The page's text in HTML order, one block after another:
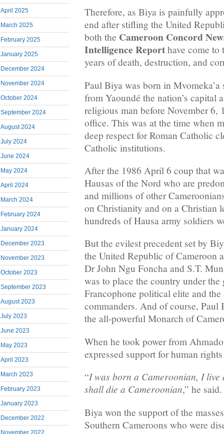
April 2025
March 2025
February 2025
January 2025
December 2024
November 2024
October 2024
September 2024
August 2024
July 2024
June 2024
May 2024
April 2024
March 2024
February 2024
January 2024
December 2023
November 2023
October 2023
September 2023
August 2023
July 2023
June 2023
May 2023
April 2023
March 2023
February 2023
January 2023
December 2022
November 2022
Therefore, as Biya is painfully
end after stifling the United
both the Cameroon Concord
Intelligence Report have come to
years of death, destruction, and
Paul Biya was born in
from Yaoundé the nation’s capital
religious man before November 6,
office. This was at the time when
deep respect for Roman Catholic
Catholic institutions.
After the 1986 April 6 coup that
Hausas of the Nord who are
and millions of other
on Christianity and on a Christian
hundreds of Hausa army soldiers
But the evilest precedent set by
the United Republic of Cameroon
Dr John Ngu Foncha and S.T.
was to place the country under
Francophone political elite and
commanders. And of course, Paul
the all-powerful Monarch of
When he took power from
expressed support for human
“I was born a Cameroonian, I
shall die a Cameroonian,” he said.
Biya won the support of the
Southern Cameroons who were